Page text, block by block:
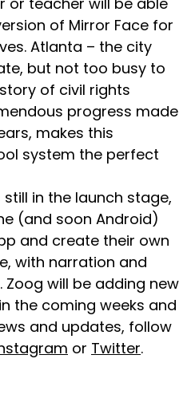
of Mirror Face for
Atlanta – the city
but not too busy to
of civil rights
progress made
makes this
system the perfect
in the launch stage,
(and soon Android)
and create their own
with narration and
will be adding new
the coming weeks and
and updates, follow
or Twitter.